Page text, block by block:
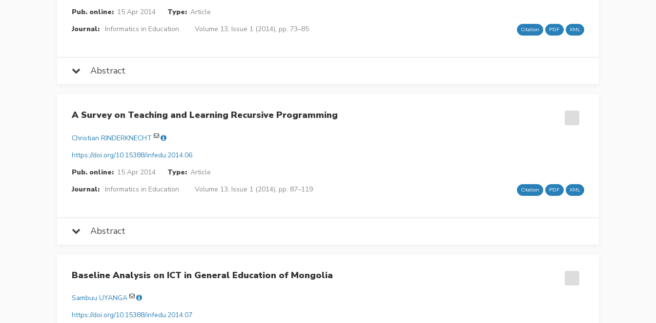
Pub. online: 15 Apr 2014 Type: Article
Journal:
Informatics in Education Volume 13, Issue 1 (2014), pp. 73–85 Citation PDF XML
Abstract
A Survey on Teaching and Learning Recursive Programming
Christian RINDERKNECHT
https://doi.org/10.15388/infedu.2014.06
Pub. online: 15 Apr 2014 Type: Article
Journal:
Informatics in Education Volume 13, Issue 1 (2014), pp. 87–119 Citation PDF XML
Abstract
Baseline Analysis on ICT in General Education of Mongolia
Sambuu UYANGA
https://doi.org/10.15388/infedu.2014.07